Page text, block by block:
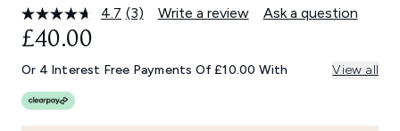
4.7 Read
Same
page
(3) Write a review Ask a question
£40.00
Or 4 Interest Free Payments Of £10.00 With View all